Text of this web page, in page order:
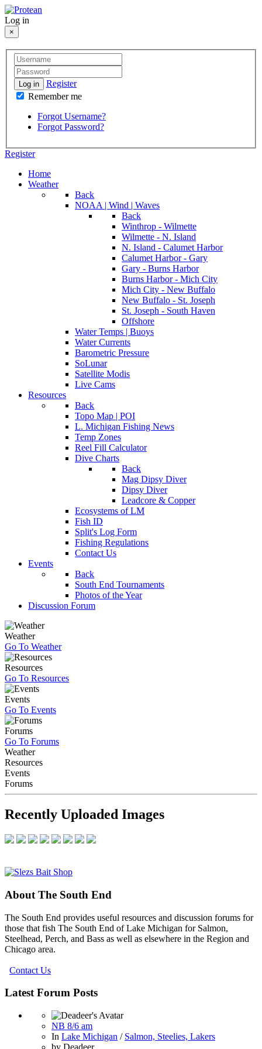
Log in
×
Log in
Register
Remember me
Forgot Username?
Forgot Password?
Register
Home
Weather
Back
NOAA | Wind | Waves
Back
Winthrop - Wilmette
Wilmette - N. Island
N. Island - Calumet Harbor
Calumet Harbor - Gary
Gary - Burns Harbor
Burns Harbor - Mich City
Mich City - New Buffalo
New Buffalo - St. Joseph
St. Joseph - South Haven
Offshore
Water Temps | Buoys
Water Currents
Barometric Pressure
SoLunar
Satellite Modis
Live Cams
Resources
Back
Topo Map | POI
L. Michigan Fishing News
Temp Zones
Reel Fill Calculator
Dive Charts
Back
Mag Dipsy Diver
Dipsy Diver
Leadcore & Copper
Ecosystems of LM
Fish ID
Split's Log Form
Fishing Regulations
Contact Us
Events
Back
South End Tournaments
Photos of the Year
Discussion Forum
Weather
Go To Weather
Resources
Go To Resources
Events
Go To Events
Forums
Go To Forums
Weather
Resources
Events
Forums
Recently Uploaded Images
About The South End
The South End provides useful resources and discussion forums for
those that fish The South End of Lake Michigan for Salmon,
Steelhead, Perch, and Bass as well as elsewhere in the Region and
Chicago area.
Contact Us
Latest Forum Posts
NB 8/6 am
In Lake Michigan / Salmon, Steelies, Lakers
by Deadeer